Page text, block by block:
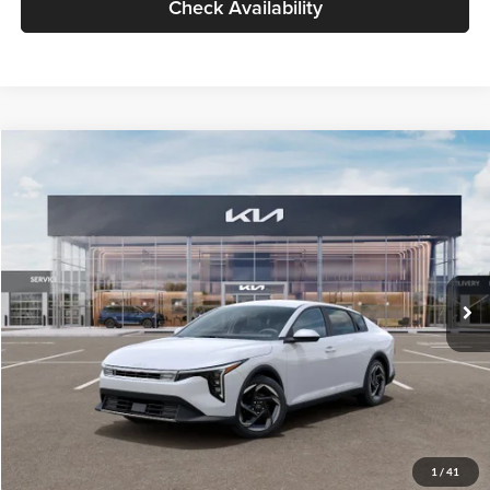
Check Availability
1 / 41
VIN:3KPFU4DE6TE399150Stock:TE399150Model:2AC3244
In Stock Ext. Int.
$26,434
GLASSMAN PRICE
Less
MSRP
$26,130
Documentation Fee:
+$280
Electronic Filing Fee
+$24
Glassman Price